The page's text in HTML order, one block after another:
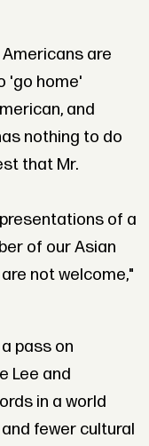
are
'go home'
and
nothing to do
that Mr.
of a
of our Asian
not welcome,"
pass on
Lee and
in a world
fewer cultural